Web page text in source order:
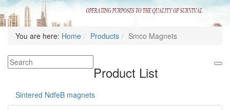
You are here: Home Products Smco Magnets
Product List
Sintered NdfeB magnets